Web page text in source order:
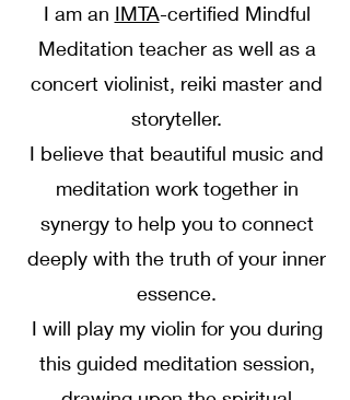
I am an IMTA-certified Mindful
Meditation teacher as well as a
concert violinist, reiki master and
storyteller.
I believe that beautiful music and
meditation work together in
synergy to help you to connect
deeply with the truth of your inner
essence.
I will play my violin for you during
this guided meditation session,